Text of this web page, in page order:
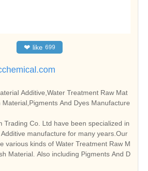
❤ like 699
Additive,Water Treatment Raw Mat
And Dyes Manufacture
Trading Co. Ltd have been specialized in
manufacture for many years.Our
various kinds of Water Treatment Raw M
Material. Also including Pigments And D